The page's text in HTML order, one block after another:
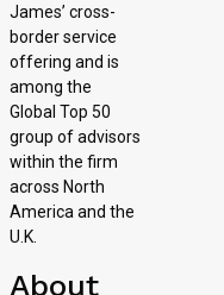
James’ cross-
border service
offering and is
among the
Global Top 50
group of advisors
within the firm
across North
America and the
U.K.
About